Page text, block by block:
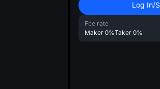
Log In/
Fee rate
Maker 0%Taker 0%